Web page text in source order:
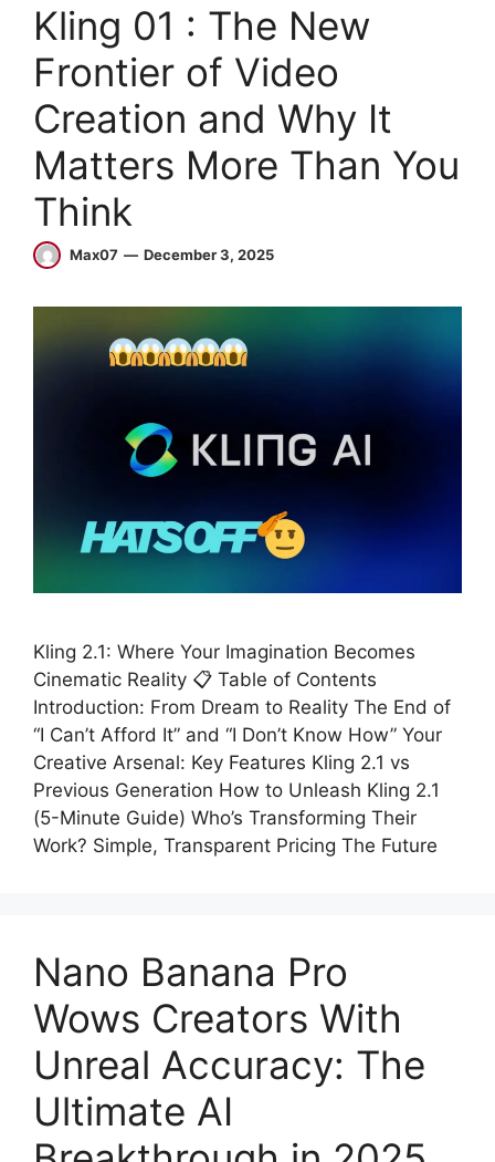
Kling 01 : The New
Frontier of Video
Creation and Why It
Matters More Than You
Think
December 3, 2025
Max07
Kling 2.1: Where Your Imagination Becomes
Cinematic Reality 📋 Table of Contents
Introduction: From Dream to Reality The End of
“I Can’t Afford It” and “I Don’t Know How” Your
Creative Arsenal: Key Features Kling 2.1 vs
Previous Generation How to Unleash Kling 2.1
(5-Minute Guide) Who’s Transforming Their
Work? Simple, Transparent Pricing The Future
Nano Banana Pro
Wows Creators With
Unreal Accuracy: The
Ultimate AI